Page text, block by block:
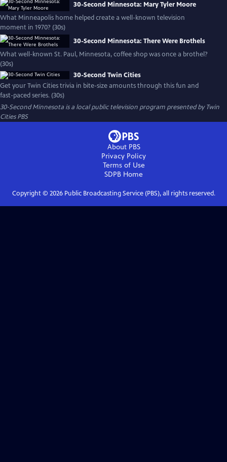
30-Second Minnesota: Mary Tyler Moore
What Minneapolis home helped create a well-known television
moment in 1970? (30s)
30-Second Minnesota: There Were Brothels
What well-known St. Paul, Minnesota, coffee shop was once a brothel?
(30s)
30-Second Twin Cities
Get your Twin Cities trivia in bite-size amounts through this fun and
fast-paced series. (30s)
30-Second Minnesota is a local public television program presented byTwin
Cities PBS
About PBS
Privacy Policy
Terms of Use
SDPB Home
Copyright © 2026Public Broadcasting Service (PBS), all rights reserved.